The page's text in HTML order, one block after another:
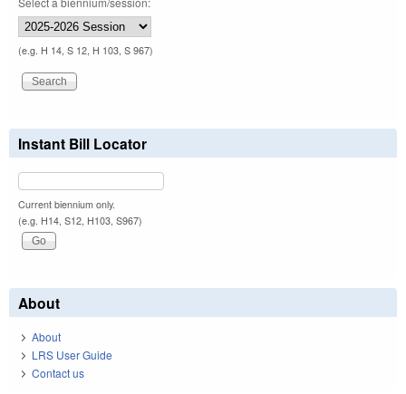
(e.g. H 14, S 12, H 103, S 967)
Instant Bill Locator
Current biennium only.
(e.g. H14, S12, H103, S967)
About
About
LRS User Guide
Contact us